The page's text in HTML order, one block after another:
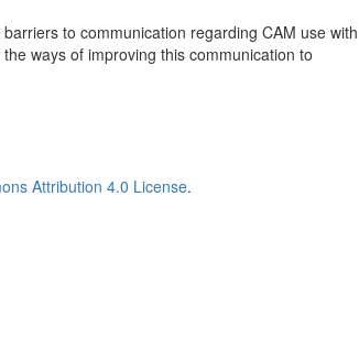
to communication regarding CAM use with
ways of improving this communication to
Attribution 4.0 License.